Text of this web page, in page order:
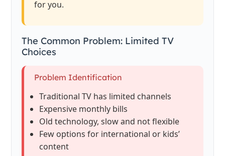
for you.
The Common Problem: Limited TV
Choices
Problem Identification
Traditional TV has limited channels
Expensive monthly bills
Old technology, slow and not flexible
Few options for international or kids’
content